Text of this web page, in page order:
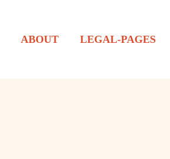
ABOUT LEGAL-PAGES